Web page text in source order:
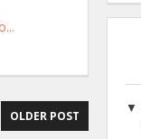
OLDER POST
▼